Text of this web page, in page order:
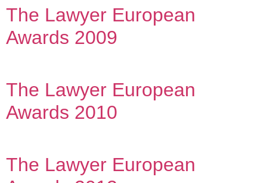
The Lawyer European
Awards 2009
The Lawyer European
Awards 2010
The Lawyer European